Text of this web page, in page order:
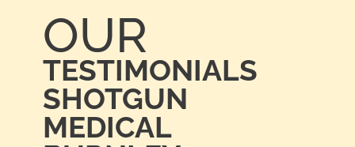
OUR
TESTIMONIALS
SHOTGUN
MEDICAL